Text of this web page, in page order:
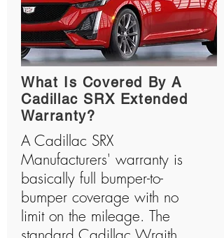
What Is Covered By A
Cadillac SRX Extended
Warranty?
A Cadillac SRX
Manufacturers' warranty is
basically full bumper-to-
bumper coverage with no
limit on the mileage. The